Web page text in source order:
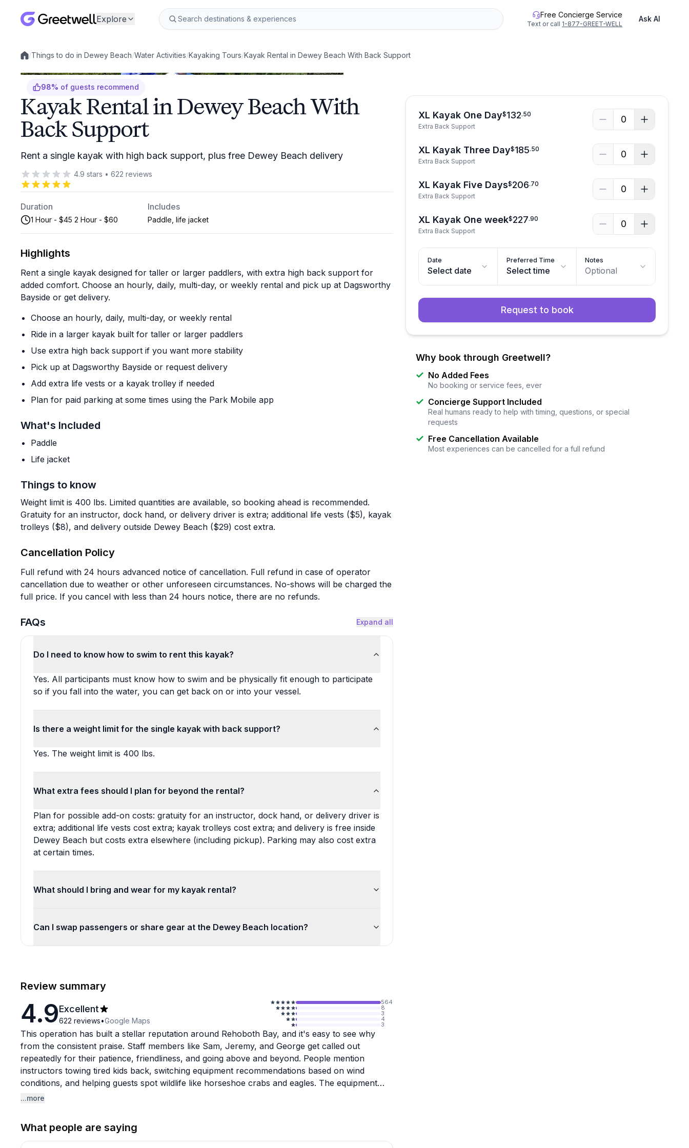
Explore Free Concierge Service
Text or call 1-877-GREET-WELL
Ask AI
Local experiences
/Things to do in Dewey Beach/Water Activities/Kayaking Tours/Kayak Rental in Dewey Beach With Back Support
98% of guests recommend
Kayak Rental in Dewey Beach With
Back Support
Rent a single kayak with high back support, plus free Dewey Beach delivery
4.9 stars • 622 reviews
Duration
1 Hour - $45 2 Hour - $60
Includes
Paddle, life jacket
Highlights
Rent a single kayak designed for taller or larger paddlers, with extra high back support for
added comfort. Choose an hourly, daily, multi-day, or weekly rental and pick up at Dagsworthy
Bayside or get delivery.
Choose an hourly, daily, multi-day, or weekly rental
Ride in a larger kayak built for taller or larger paddlers
Use extra high back support if you want more stability
Pick up at Dagsworthy Bayside or request delivery
Add extra life vests or a kayak trolley if needed
Plan for paid parking at some times using the Park Mobile app
What's Included
Paddle
Life jacket
Things to know
Weight limit is 400 lbs. Limited quantities are available, so booking ahead is recommended.
Gratuity for an instructor, dock hand, or delivery driver is extra; additional life vests ($5), kayak
trolleys ($8), and delivery outside Dewey Beach ($29) cost extra.
Cancellation Policy
Full refund with 24 hours advanced notice of cancellation. Full refund in case of operator
cancellation due to weather or other unforeseen circumstances. No-shows will be charged the
full price. If you cancel with less than 24 hours notice, there are no refunds.
FAQs Expand all
Do I need to know how to swim to rent this kayak?
Yes. All participants must know how to swim and be physically fit enough to participate
so if you fall into the water, you can get back on or into your vessel.
Is there a weight limit for the single kayak with back support?
Yes. The weight limit is 400 lbs.
What extra fees should I plan for beyond the rental?
Plan for possible add-on costs: gratuity for an instructor, dock hand, or delivery driver is
extra; additional life vests cost extra; kayak trolleys cost extra; and delivery is free inside
Dewey Beach but costs extra elsewhere (including pickup). Parking may also cost extra
at certain times.
What should I bring and wear for my kayak rental?
Can I swap passengers or share gear at the Dewey Beach location?
Review summary
4.9Excellent
622 reviews•Google Maps
564
8
3
4
3
This operation has built a stellar reputation around Rehoboth Bay, and it's easy to see why
from the consistent praise. Staff members like Sam, Jeremy, and George get called out
repeatedly for their patience, friendliness, and going above and beyond. People mention
instructors towing tired kids back, switching equipment recommendations based on wind
conditions, and helping guests spot wildlife like horseshoe crabs and eagles. The equipment
stays clean and well-maintained, with reviewers noting how the team washes everything
The location launches into calm bay waters that first-timers find manageable, though wind can
still make paddling a workout on certain days. The marsh areas offer peaceful exploration with
...more
What people are saying
XL Kayak One Day$132.50
Extra Back Support
0
XL Kayak Three Day$185.50
Extra Back Support
0
XL Kayak Five Days$206.70
Extra Back Support
0
XL Kayak One week$227.90
Extra Back Support
0
Date
Select date
Preferred Time
Select time
Notes
Optional
Request to book
Why book through Greetwell?
No Added Fees
No booking or service fees, ever
Concierge Support Included
Real humans ready to help with timing, questions, or special
requests
Free Cancellation Available
Most experiences can be cancelled for a full refund